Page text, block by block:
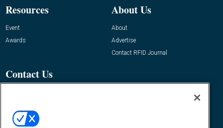
Resources
Event
Awards
About Us
About
Advertise
Contact RFID Journal
Contact Us